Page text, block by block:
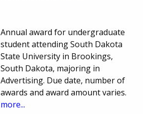
Annual award for undergraduate
student attending South Dakota
State University in Brookings,
South Dakota, majoring in
Advertising. Due date, number of
awards and award amount varies.
more...